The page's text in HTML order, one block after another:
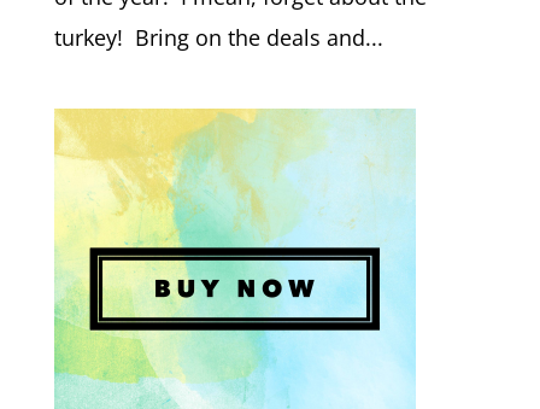
turkey! Bring on the deals and...